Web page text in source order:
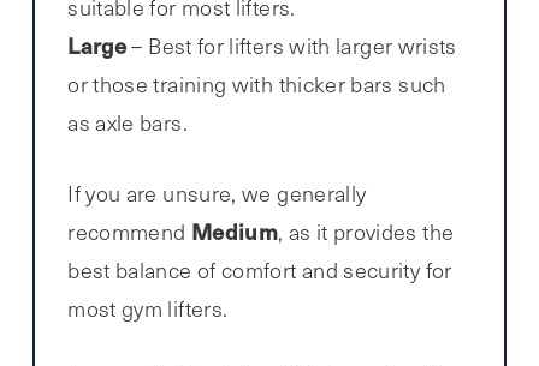
suitable for most lifters.
Large– Best for lifters with larger wrists
or those training with thicker bars such
as axle bars.
If you are unsure, we generally
recommend Medium, as it provides the
best balance of comfort and security for
most gym lifters.